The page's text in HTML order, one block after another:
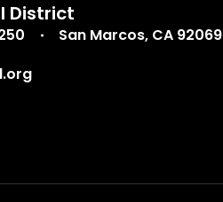
District
San Marcos, CA 92069